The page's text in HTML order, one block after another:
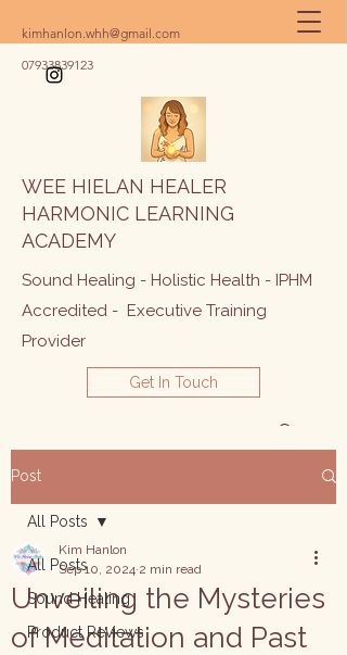
kimhanlon.whh@gmail.com
07933839123
WEE HIELAN HEALER
HARMONIC LEARNING
ACADEMY
Sound Healing - Holistic Health - IPHM
Accredited - Executive Training
Provider
Get In Touch
Post
All Posts
Sound Healing
Product Reviews
All Posts
Unveiling the Mysteries
of Meditation and Past
Kim Hanlon
Sep 10, 2024 2 min read